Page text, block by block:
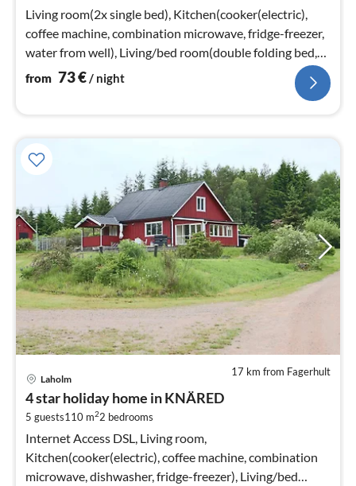
Living room(2x single bed), Kitchen(cooker(electric),
coffee machine, combination microwave, fridge-freezer,
water from well), Living/bed room(double folding bed,
TV, pellet stove)
from 73€ / night
17 km from Fagerhult
Laholm
4 star holiday home in KNÄRED
5 guests110 m22 bedrooms
Internet Access DSL, Living room,
Kitchen(cooker(electric), coffee machine, combination
microwave, dishwasher, fridge-freezer), Living/bed